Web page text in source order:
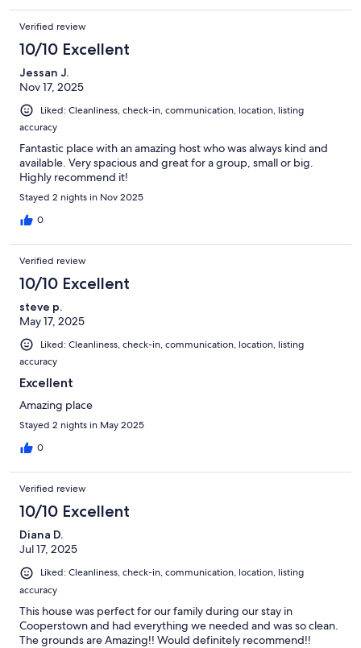
Verified review
10/10 Excellent
Jessan J.
Nov 17, 2025
Liked: Cleanliness, check-in, communication, location, listing
accuracy
Fantastic place with an amazing host who was always kind and
available. Very spacious and great for a group, small or big.
Highly recommend it!
Stayed 2 nights in Nov 2025
0
Verified review
10/10 Excellent
steve p.
May 17, 2025
Liked: Cleanliness, check-in, communication, location, listing
accuracy
Excellent
Amazing place
Stayed 2 nights in May 2025
0
Verified review
10/10 Excellent
Diana D.
Jul 17, 2025
Liked: Cleanliness, check-in, communication, location, listing
accuracy
This house was perfect for our family during our stay in
Cooperstown and had everything we needed and was so clean.
The grounds are Amazing!! Would definitely recommend!!